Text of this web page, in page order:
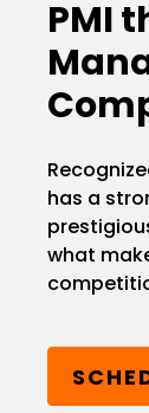
PMI
has a
what